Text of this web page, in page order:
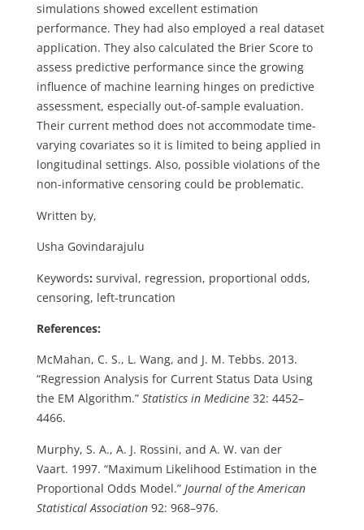
simulations showed excellent estimation
performance. They had also employed a real dataset
application. They also calculated the Brier Score to
assess predictive performance since the growing
influence of machine learning hinges on predictive
assessment, especially out-of-sample evaluation.
Their current method does not accommodate time-
varying covariates so it is limited to being applied in
longitudinal settings. Also, possible violations of the
non-informative censoring could be problematic.
Written by,
Usha Govindarajulu
Keywords: survival, regression, proportional odds,
censoring, left-truncation
References:
McMahan, C. S., L. Wang, and J. M. Tebbs. 2013.
“Regression Analysis for Current Status Data Using
the EM Algorithm.” Statistics in Medicine32: 4452–
4466.
Murphy, S. A., A. J. Rossini, and A. W. van der
Vaart. 1997. “Maximum Likelihood Estimation in the
Proportional Odds Model.” Journal of the American
Statistical Association92: 968–976.